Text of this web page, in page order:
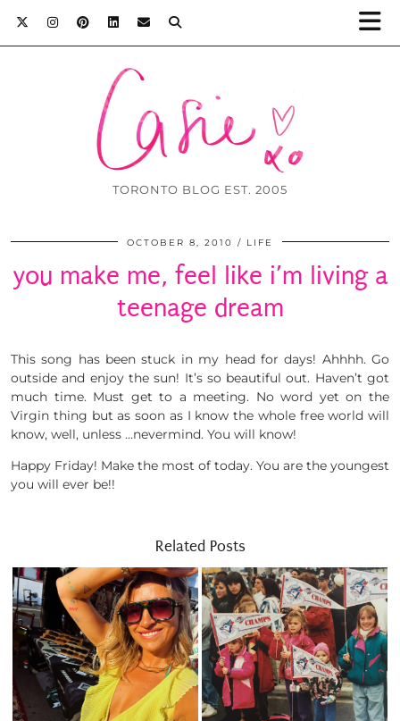
TORONTO BLOG EST. 2005
OCTOBER 8, 2010 LIFE
you make me, feel like i’m living a
teenage dream
This song has been stuck in my head for days! Ahhhh. Go
outside and enjoy the sun! It’s so beautiful out. Haven’t got
much time. Must get to a meeting. No word yet on the
Virgin thing but as soon as I know the whole free world will
know, well, unless …nevermind. You will know!
Happy Friday! Make the most of today. You are the youngest
you will ever be!!
Related Posts